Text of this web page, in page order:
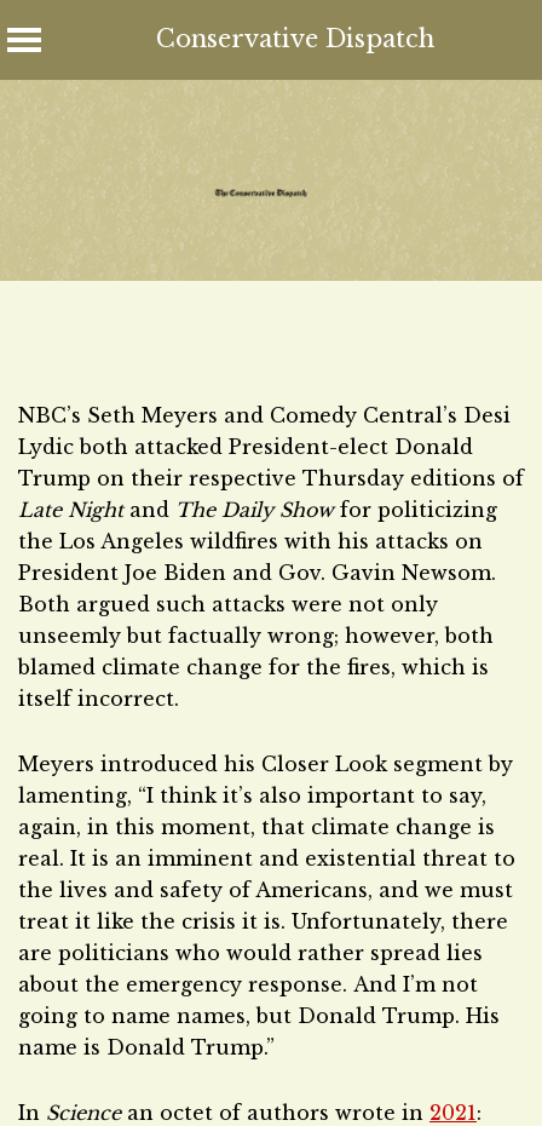
Conservative Dispatch
Skip
to
content
NBC’s Seth Meyers and Comedy Central’s Desi
Lydic both attacked President-elect Donald
Trump on their respective Thursday editions of
Late Night and The Daily Showfor politicizing
the Los Angeles wildfires with his attacks on
President Joe Biden and Gov. Gavin Newsom.
Both argued such attacks were not only
unseemly but factually wrong; however, both
blamed climate change for the fires, which is
itself incorrect.
Meyers introduced his Closer Look segment by
lamenting, “I think it’s also important to say,
again, in this moment, that climate change is
real. It is an imminent and existential threat to
the lives and safety of Americans, and we must
treat it like the crisis it is. Unfortunately, there
are politicians who would rather spread lies
about the emergency response. And I’m not
going to name names, but Donald Trump. His
name is Donald Trump.”
In Science an octet of authors wrote in 2021: